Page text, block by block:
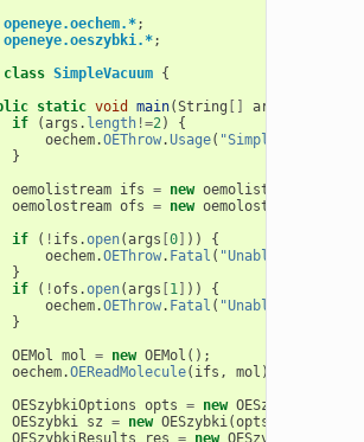
openeye.oechem.*;
openeye.oeszybki.*;
class SimpleVacuum {
static void main(String [] args
if
(args . length!=2)
{
oechem.OEThrow.Usage( "SimpleVacuum
}
oemolistream ifs = new oemolistream
oemolostream ofs = new oemolostream
if
( ! ifs .open(args [0] ))
{
oechem.OEThrow. Fatal ( "Unable to open "
}
if
( !ofs .open(args [1] ))
{
oechem.OEThrow. Fatal ( "Unable to open "
}
OEMol mol = new OEMol ();
oechem.OEReadMolecule( ifs , mol );
OESzybkiOptions opts = new OESzybkiOptions
OESzybki sz = new OESzybki(opts
OESzybkiResults
res = new OESzybkiResults